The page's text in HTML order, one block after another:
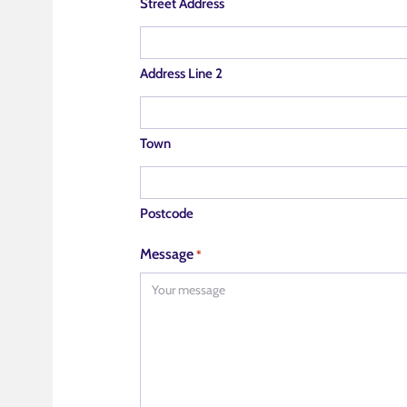
Street Address
Address Line 2
Town
Postcode
Message *